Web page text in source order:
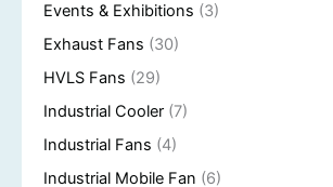
Events & Exhibitions (3)
Exhaust Fans (30)
HVLS Fans (29)
Industrial Cooler (7)
Industrial Fans (4)
Industrial Mobile Fan (6)